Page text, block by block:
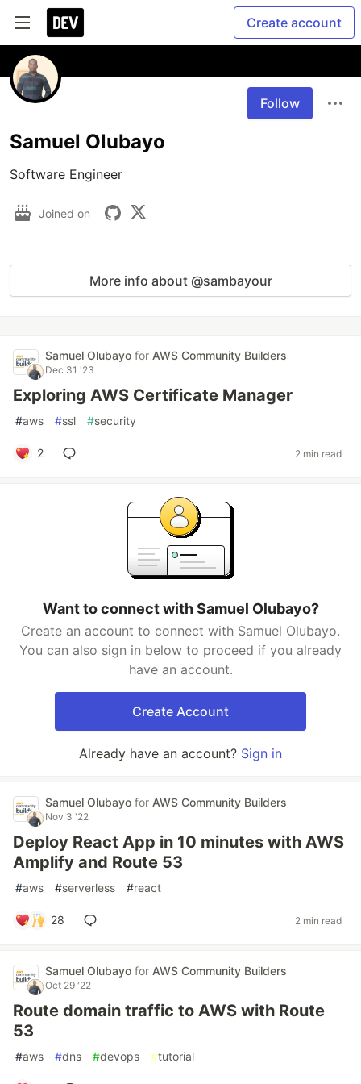
Create account
Follow
Samuel Olubayo
Software Engineer
Joined on
More info about @sambayour
Samuel Olubayo for AWS Community Builders
Dec 31 '23
Exploring AWS Certificate Manager
#aws #ssl #security
2 2 min read
Want to connect with Samuel Olubayo?
Create an account to connect with Samuel Olubayo.
You can also sign in below to proceed if you already
have an account.
Create Account
Already have an account? Sign in
Samuel Olubayo for AWS Community Builders
Nov 3 '22
Deploy React App in 10 minutes with AWS
Amplify and Route 53
#aws #serverless #react
28 2 min read
Samuel Olubayo for AWS Community Builders
Oct 29 '22
Route domain traffic to AWS with Route
53
#aws #dns #devops #tutorial